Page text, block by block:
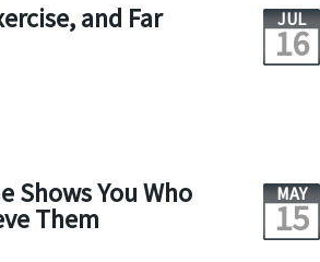
and Far JUL
16
Shows You Who
Them
MAY
15